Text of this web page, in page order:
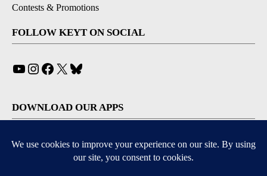
Contests & Promotions
FOLLOW KEYT ON SOCIAL
YouTube
Instagram
Facebook
X
DOWNLOAD OUR APPS
Available for iOS and Android